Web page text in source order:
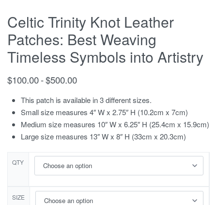
Celtic Trinity Knot Leather
Patches: Best Weaving
Timeless Symbols into Artistry
$100.00 $500.00
This patch is available in 3 different sizes.
Small size measures 4″ W x 2.75″ H (10.2cm x 7cm)
Medium size measures 10″ W x 6.25″ H (25.4cm x 15.9cm)
Large size measures 13″ W x 8″ H (33cm x 20.3cm)
QTY
SIZE